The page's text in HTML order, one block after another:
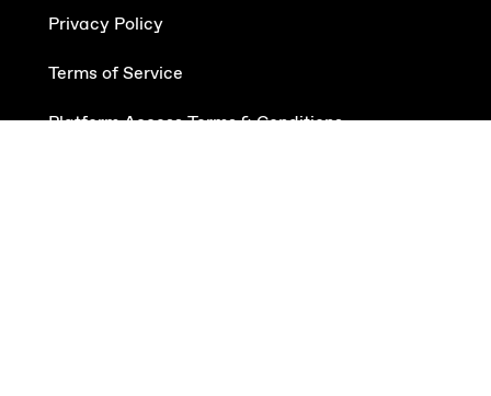
Privacy Policy
Terms of Service
Platform Access Terms & Conditions